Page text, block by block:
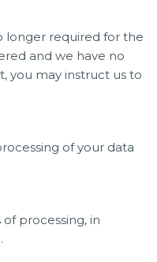
longer required for the
and we have no
you may instruct us to
of your data
processing, in